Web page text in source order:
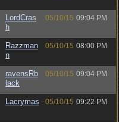
LordCras
h
05/10/15 09:04 PM
Razzman
n
05/10/15 08:00 PM
ravensRb
lack
05/10/15 09:04 PM
Lacrymas 05/10/15 09:22 PM